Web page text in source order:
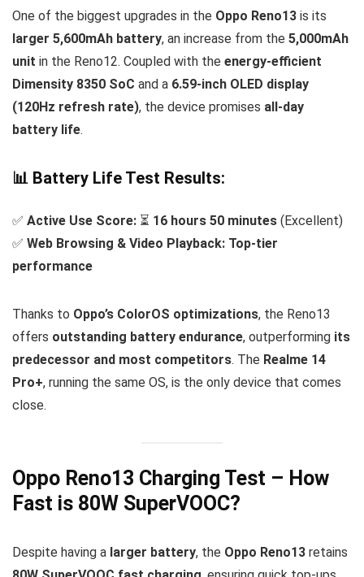
One of the biggest upgrades in the Oppo Reno13 is its
larger 5,600mAh battery, an increase from the 5,000mAh
unit in the Reno12. Coupled with the energy-efficient
Dimensity 8350 SoC and a 6.59-inch OLED display
(120Hz refresh rate), the device promises all-day
battery life.
📊 Battery Life Test Results:
✅ Active Use Score: ⏳ 16 hours 50 minutes (Excellent)
✅ Web Browsing & Video Playback: Top-tier
performance
Thanks to Oppo’s ColorOS optimizations, the Reno13
offers outstanding battery endurance, outperforming its
predecessor and most competitors. The Realme 14
Pro+, running the same OS, is the only device that comes
close.
Oppo Reno13 Charging Test – How
Fast is 80W SuperVOOC?
Despite having a larger battery, the Oppo Reno13 retains